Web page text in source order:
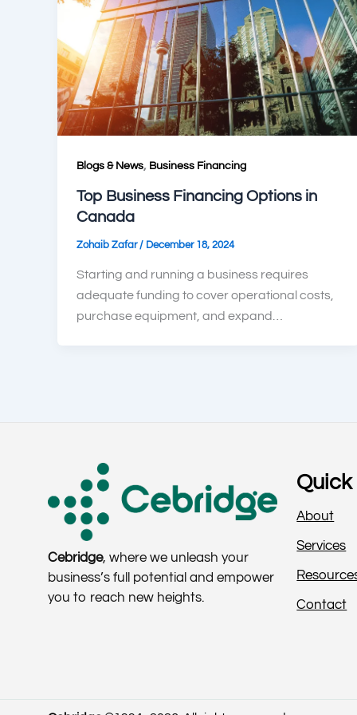
Blogs & News, Business Financing
Top Business Financing Options in
Canada
Zohaib Zafar / December 18, 2024
Starting and running a business requires
adequate funding to cover operational costs,
purchase equipment, and expand…
Cebridge, where we unleash your
business’s full potential and empower
you to reach new heights.
Quick
About
Services
Contact